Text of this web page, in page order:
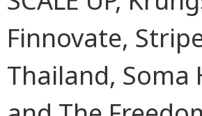
Finnovate,
Thailand, Soma